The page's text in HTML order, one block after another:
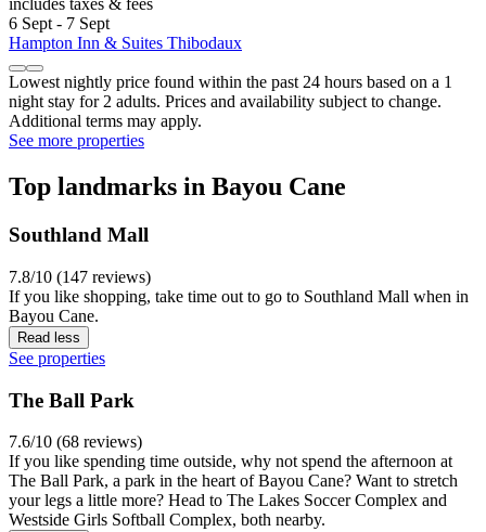
includes taxes & fees
6 Sept - 7 Sept
Hampton Inn & Suites Thibodaux
Lowest nightly price found within the past 24 hours based on a 1
night stay for 2 adults. Prices and availability subject to change.
Additional terms may apply.
See more properties
Top landmarks in Bayou Cane
Southland Mall
7.8/10 (147 reviews)
If you like shopping, take time out to go to Southland Mall when in
Bayou Cane.
Read less
See properties
The Ball Park
7.6/10 (68 reviews)
If you like spending time outside, why not spend the afternoon at
The Ball Park, a park in the heart of Bayou Cane? Want to stretch
your legs a little more? Head to The Lakes Soccer Complex and
Westside Girls Softball Complex, both nearby.